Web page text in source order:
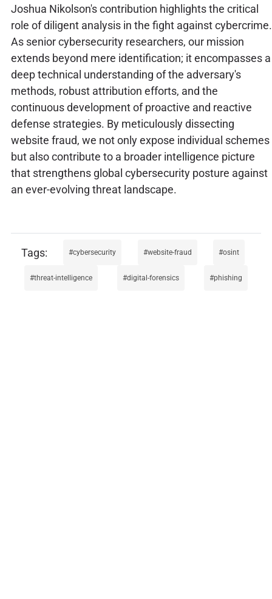
Joshua Nikolson's contribution highlights the critical
role of diligent analysis in the fight against cybercrime.
As senior cybersecurity researchers, our mission
extends beyond mere identification; it encompasses a
deep technical understanding of the adversary's
methods, robust attribution efforts, and the
continuous development of proactive and reactive
defense strategies. By meticulously dissecting
website fraud, we not only expose individual schemes
but also contribute to a broader intelligence picture
that strengthens global cybersecurity posture against
an ever-evolving threat landscape.
cybersecurity website-fraud osint
threat-intelligence digital-forensics phishing